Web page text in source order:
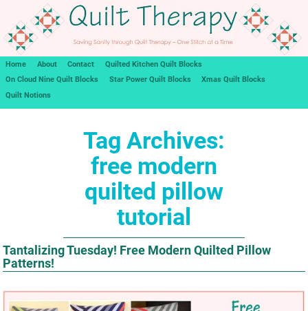
Home About Contact
Quilted Kitchen Quilt Blocks
On Cloud Nine Quilt Blocks
Star Power Quilt Blocks
Xmas Quilt Blocks
Quilt Notions
Tag Archives:
free modern
quilted pillow
tutorial
Tantalizing Tuesday! Free Modern Quilted Pillow
Patterns!